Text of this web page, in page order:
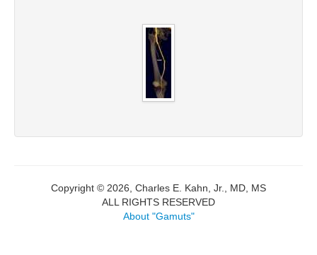
Copyright © 2026, Charles E. Kahn, Jr., MD, MS
ALL RIGHTS RESERVED
About "Gamuts"